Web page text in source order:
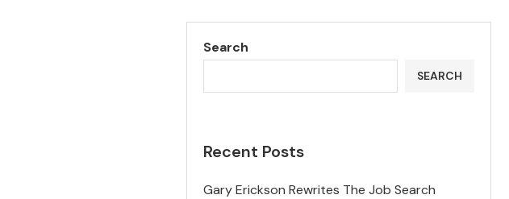
Search
SEARCH
Recent Posts
Gary Erickson Rewrites The Job Search